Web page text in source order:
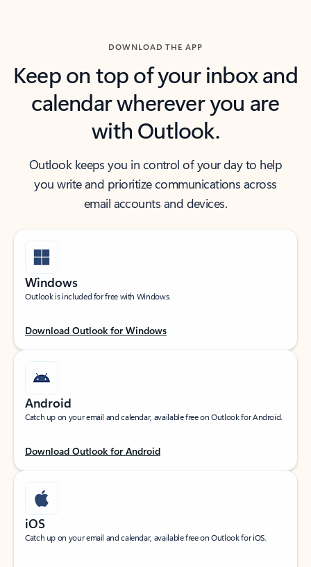
DOWNLOAD THE APP
Keep on top of your inbox and
calendar wherever you are
with Outlook.
Outlook keeps you in control of your day to help
you write and prioritize communications across
email accounts and devices.
Windows
Outlook is included for free with Windows.
Download Outlook for Windows
Android
Catch up on your email and calendar, available free on Outlook for Android.
Download Outlook for Android
iOS
Catch up on your email and calendar, available free on Outlook for iOS.